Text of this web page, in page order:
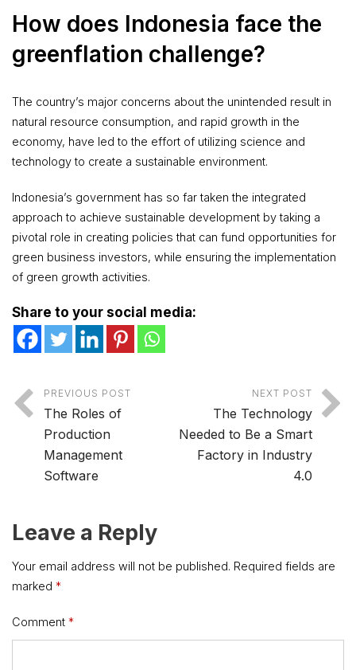
How does Indonesia face the
greenflation challenge?
The country’s major concerns about the unintended result in
natural resource consumption, and rapid growth in the
economy, have led to the effort of utilizing science and
technology to create a sustainable environment.
Indonesia’s government has so far taken the integrated
approach to achieve sustainable development by taking a
pivotal role in creating policies that can fund opportunities for
green business investors, while ensuring the implementation
of green growth activities.
Share to your social media:
PREVIOUS POST
The Roles of
Production
Management
Software
NEXT POST
The Technology
Needed to Be a Smart
Factory in Industry
4.0
Leave a Reply
Your email address will not be published. Required fields are
marked *
Comment *